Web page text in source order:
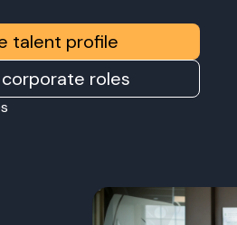
talent profile
roles